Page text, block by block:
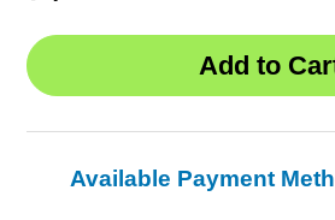
Available Payment